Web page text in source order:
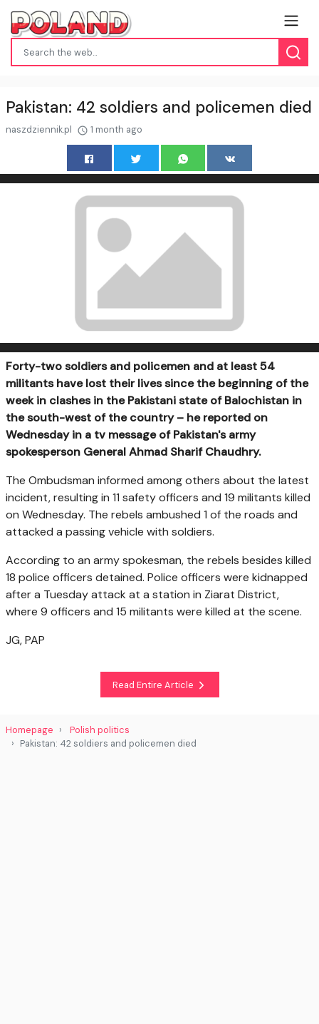
Pakistan: 42 soldiers and policemen died
naszdziennik.pl 1 month ago
Forty-two soldiers and policemen and at least 54
militants have lost their lives since the beginning of the
week in clashes in the Pakistani state of Balochistan in
the south-west of the country – he reported on
Wednesday in a tv message of Pakistan's army
spokesperson General Ahmad Sharif Chaudhry.
The Ombudsman informed among others about the latest
incident, resulting in 11 safety officers and 19 militants killed
on Wednesday. The rebels ambushed 1 of the roads and
attacked a passing vehicle with soldiers.
According to an army spokesman, the rebels besides killed
18 police officers detained. Police officers were kidnapped
after a Tuesday attack at a station in Ziarat District,
where 9 officers and 15 militants were killed at the scene.
JG, PAP
Read Entire Article
Homepage
Polish politics
Pakistan: 42 soldiers and policemen died